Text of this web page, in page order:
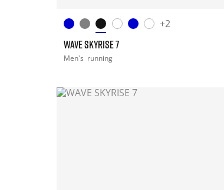
+2
WAVE SKYRISE 7
Men's running